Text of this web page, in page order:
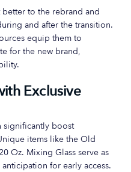
to the rebrand and
and after the transition.
equip them to
for the new brand,
Exclusive
significantly boost
items like the Old
Oz. Mixing Glass serve as
for early access.